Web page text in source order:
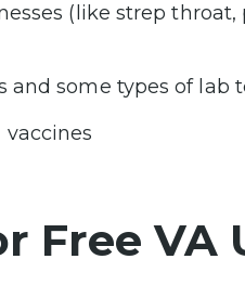
(like strep
and some types of lab
Free VA